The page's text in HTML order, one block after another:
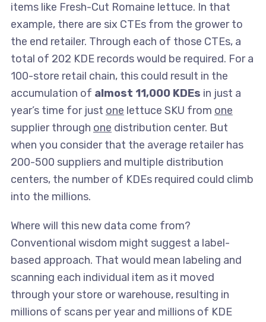
items like Fresh-Cut Romaine lettuce. In that
example, there are six CTEs from the grower to
the end retailer. Through each of those CTEs, a
total of 202 KDE records would be required. For a
100-store retail chain, this could result in the
accumulation of almost 11,000 KDEs in just a
year’s time for just one lettuce SKU from one
supplier through one distribution center. But
when you consider that the average retailer has
200-500 suppliers and multiple distribution
centers, the number of KDEs required could climb
into the millions.
Where will this new data come from?
Conventional wisdom might suggest a label-
based approach. That would mean labeling and
scanning each individual item as it moved
through your store or warehouse, resulting in
millions of scans per year and millions of KDE